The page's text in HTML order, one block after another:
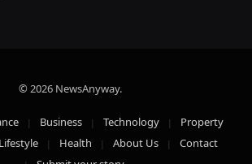
© 2026 NewsAnyway.
Business Technology
Property
Lifestyle Health About Us
Contact